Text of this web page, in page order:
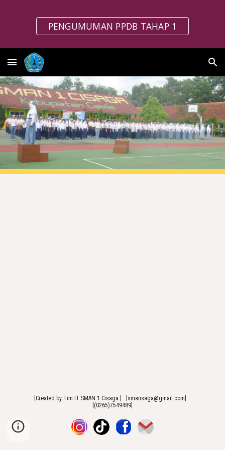
Skip to main content Skip to navigation
PENGUMUMAN PPDB TAHAP 1
[Created by:Tim IT SMAN 1 Cisaga ] [smansaga@gmail.com]
[(0265)7549489]